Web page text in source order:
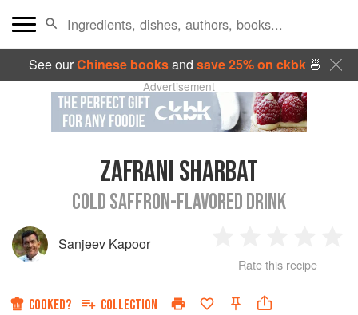
See ourChinese booksand save 25% on ckbk🍜
Advertisement
ZAFRANI SHARBAT
COLD SAFFRON-FLAVORED DRINK
Sanjeev Kapoor
Star
2
Stars
3
Stars
4
Rate this recipe
COOKED? COLLECTION